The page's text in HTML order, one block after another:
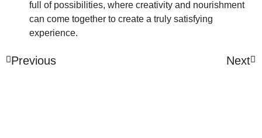
full of possibilities, where creativity and nourishment
can come together to create a truly satisfying
experience.
Previous Next